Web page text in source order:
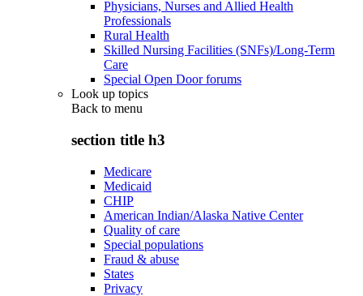
Physicians, Nurses and Allied Health
Professionals
Rural Health
Skilled Nursing Facilities (SNFs)/Long-Term
Care
Special Open Door forums
Look up topics
Back to menu
section title h3
Medicare
Medicaid
CHIP
American Indian/Alaska Native Center
Quality of care
Special populations
Fraud & abuse
States
Privacy